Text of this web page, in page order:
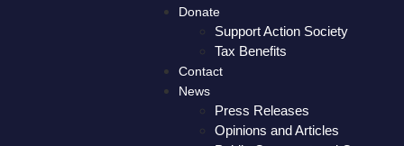
Donate
Support Action Society
Tax Benefits
Contact
News
Press Releases
Opinions and Articles